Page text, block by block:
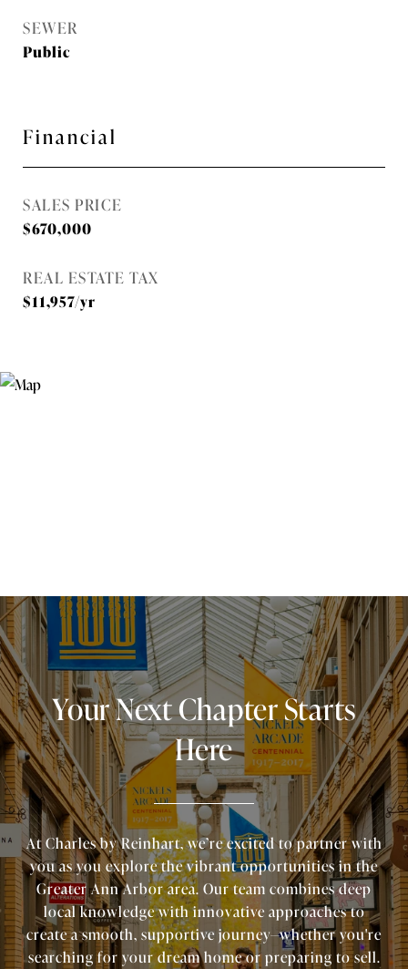
SEWER
Public
Financial
SALES PRICE
$670,000
REAL ESTATE TAX
$11,957/yr
Your Next Chapter Starts
Here
At Charles by Reinhart, we’re excited to partner with
you as you explore the vibrant opportunities in the
Greater Ann Arbor area. Our team combines deep
local knowledge with innovative approaches to
create a smooth, supportive journey—whether you're
searching for your dream home or preparing to sell.